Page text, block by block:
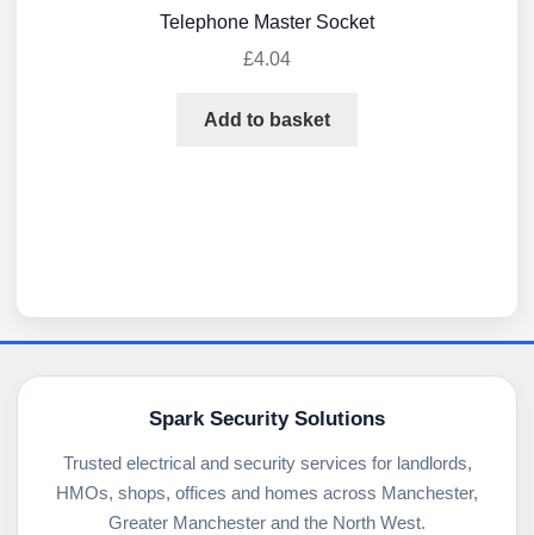
Telephone Master Socket
£4.04
Add to basket
Spark Security Solutions
Trusted electrical and security services for landlords,
HMOs, shops, offices and homes across Manchester,
Greater Manchester and the North West.